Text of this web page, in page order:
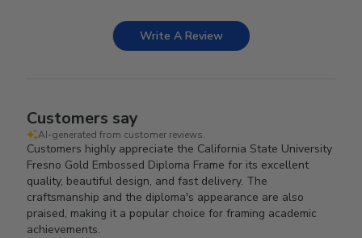
Write A Review
Customers say
AI-generated from customer reviews.
Customers highly appreciate the California State University
Fresno Gold Embossed Diploma Frame for its excellent
quality, beautiful design, and fast delivery. The
craftsmanship and the diploma's appearance are also
praised, making it a popular choice for framing academic
achievements.